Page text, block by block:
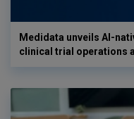
Medidata unveils AI-
clinical trial operations